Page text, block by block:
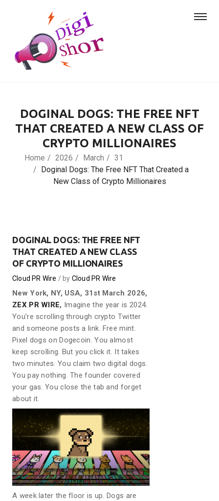
DOGINAL DOGS: THE FREE NFT
THAT CREATED A NEW CLASS OF
CRYPTO MILLIONAIRES
Home 2026 March
31
Doginal Dogs: The Free NFT That Created a
New Class of Crypto Millionaires
DOGINAL DOGS: THE FREE NFT
THAT CREATED A NEW CLASS
OF CRYPTO MILLIONAIRES
Cloud PR Wire by Cloud PR Wire
New York, NY, USA, 31st March 2026,
ZEX PR WIRE, Imagine the year is 2024.
You’re scrolling through crypto Twitter
and someone posts a link. Free mint.
Pixel dogs on Dogecoin. You almost
keep scrolling. But you click it. It takes
two minutes. You claim two digital dogs.
You pay nothing. The founder covered
your gas. You close the tab and forget
about it.
A week later the floor is up. Dogs are